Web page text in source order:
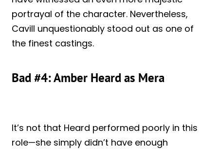
portrayal of the character. Nevertheless,
Cavill unquestionably stood out as one of
the finest castings.
Bad #4: Amber Heard as Mera
It’s not that Heard performed poorly in this
role—she simply didn’t have enough